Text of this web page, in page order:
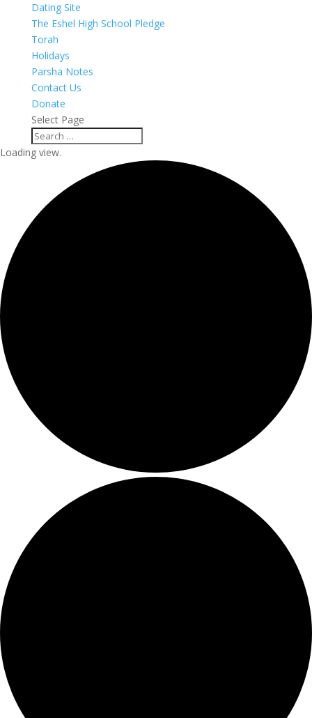
Dating Site
The Eshel High School Pledge
Torah
Holidays
Parsha Notes
Contact Us
Donate
Select Page
Loading view.